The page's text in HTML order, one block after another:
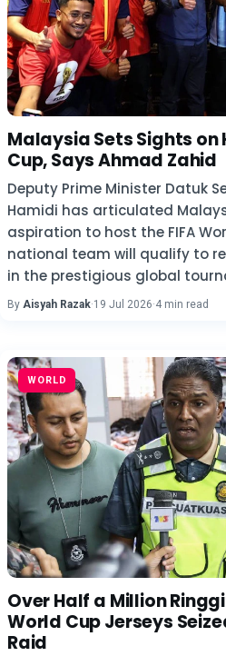
Malaysia Sets Sights on
Cup, Says Ahmad Zahid
Deputy Prime Minister Datuk
Hamidi has articulated
aspiration to host the FIFA
national team will qualify to
in the prestigious global
By Aisyah Razak·19 Jul 2026·4 min read
WORLD
Over Half a Million
World Cup Jerseys
Raid